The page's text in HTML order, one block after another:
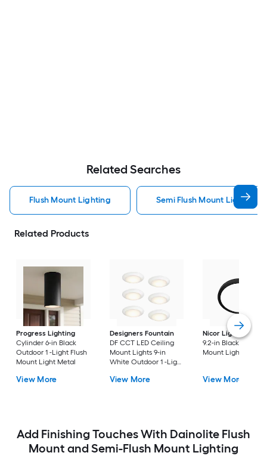
Related Searches
Flush Mount Lighting Semi Flush Mount Light
Related Products
Progress Lighting
Cylinder 6-in Black
Outdoor 1 -Light Flush
Mount Light Metal
View More
Designers Fountain
DF CCT LED Ceiling
Mount Lights 9-in
White Outdoor 1 -Light
Flush Mount Light with
View More
Nicor Lighting
9.2-in Black Flush
Mount Light
View More
Add Finishing Touches With Dainolite Flush
Mount and Semi-Flush Mount Lighting